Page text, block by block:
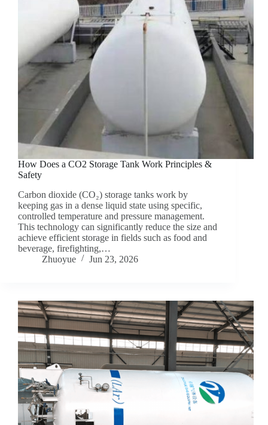
How Does a CO2 Storage Tank Work Principles &
Safety
Carbon dioxide (CO₂) storage tanks work by
keeping gas in a dense liquid state using specific,
controlled temperature and pressure management.
This technology can significantly reduce the size and
achieve efficient storage in fields such as food and
beverage, firefighting,…
Zhuoyue
Jun 23, 2026